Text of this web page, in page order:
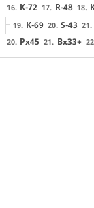
16. K-72 17. R-48 18.
19. K-69 20. S-43 21.
20. Px45 21. Bx33+